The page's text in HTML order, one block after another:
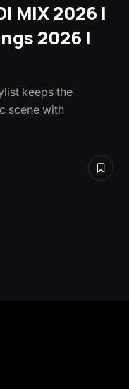
MIX 2026 |
2026 |
keeps the
scene with